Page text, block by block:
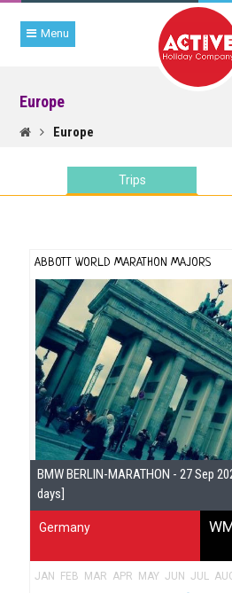
Menu
Europe
Europe
Trips
TRIP
SEARCH
ABBOTT WORLD MARATHON MAJORS
BMW BERLIN-MARATHON - 27 Sep
days]
Germany
JAN FEB MAR APR MAY JUN JUL